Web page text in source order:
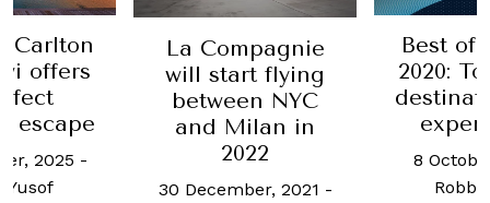
flying
NYC
in
2021
Best of the Best
2020: Top luxury
destinations and
experiences
8 October, 2020
Robb Report
Tod's
back
1 July, 2021